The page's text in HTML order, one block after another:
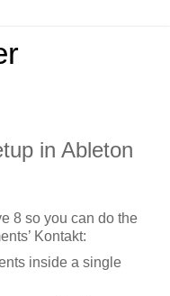
in Ableton
8 so you can do the
Kontakt:
inside a single